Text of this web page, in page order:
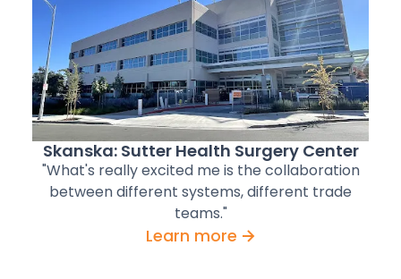
Skanska: Sutter Health Surgery Center
"What's really excited me is the collaboration
between different systems, different trade
teams."
Learn more